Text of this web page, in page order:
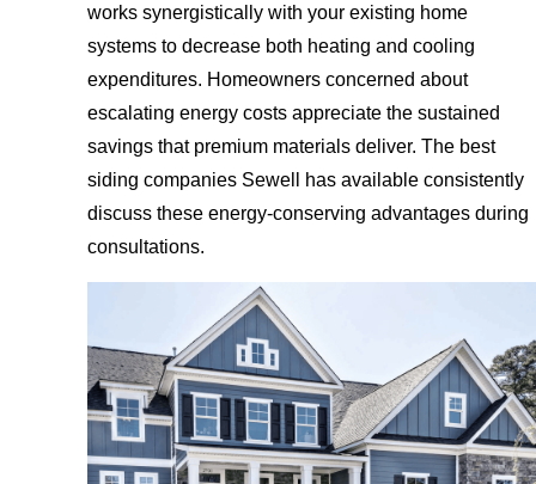
works synergistically with your existing home
systems to decrease both heating and cooling
expenditures. Homeowners concerned about
escalating energy costs appreciate the sustained
savings that premium materials deliver. The best
siding companies Sewell has available consistently
discuss these energy-conserving advantages during
consultations.